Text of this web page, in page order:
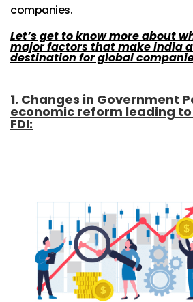
companies.
Let’s get to know more about
major factors that make india
destination for global
1. Changes in Government
economic reform leading
FDI: